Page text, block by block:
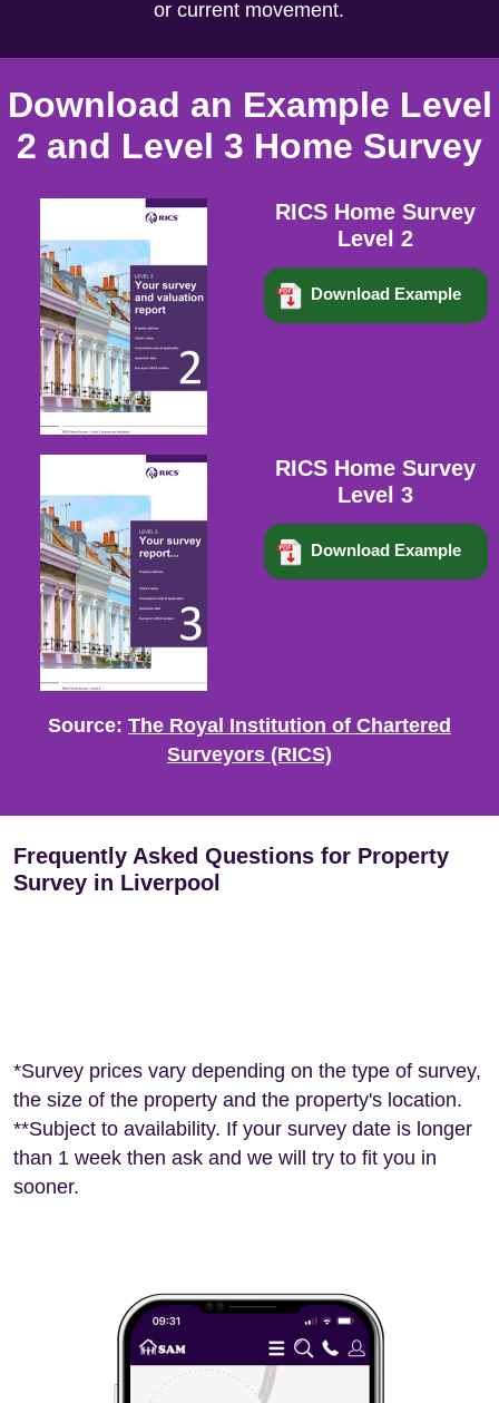
or current movement.
Download an Example Level
2 and Level 3 Home Survey
RICS Home Survey
Level 2
Download Example
RICS Home Survey
Level 3
Download Example
Source: The Royal Institution of Chartered
Surveyors (RICS)
Frequently Asked Questions for Property
Survey in Liverpool
*Survey prices vary depending on the type of survey,
the size of the property and the property's location.
**Subject to availability. If your survey date is longer
than 1 week then ask and we will try to fit you in
sooner.